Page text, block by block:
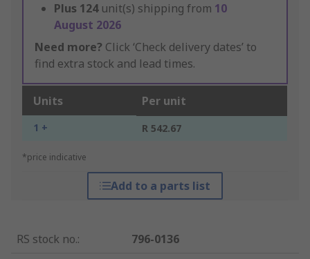
Plus 124 unit(s) shipping from 10
August 2026
Need more? Click ‘Check delivery dates’ to
find extra stock and lead times.
Units Per unit
1 + R 542.67
*price indicative
Add to a parts list
RS stock no.:
796-0136